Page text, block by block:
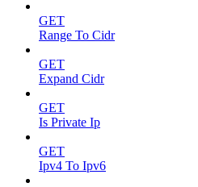
GET
Range To Cidr
GET
Expand Cidr
GET
Is Private Ip
GET
Ipv4 To Ipv6